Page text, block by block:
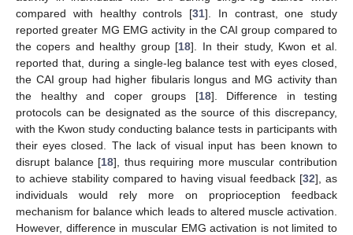
compared with healthy controls [31]. In contrast, one study
reported greater MG EMG activity in the CAI group compared to
the copers and healthy group [18]. In their study, Kwon et al.
reported that, during a single-leg balance test with eyes closed,
the CAI group had higher fibularis longus and MG activity than
the healthy and coper groups [18]. Difference in testing
protocols can be designated as the source of this discrepancy,
with the Kwon study conducting balance tests in participants with
their eyes closed. The lack of visual input has been known to
disrupt balance [18], thus requiring more muscular contribution
to achieve stability compared to having visual feedback [32], as
individuals would rely more on proprioception feedback
mechanism for balance which leads to altered muscle activation.
However, difference in muscular EMG activation is not limited to